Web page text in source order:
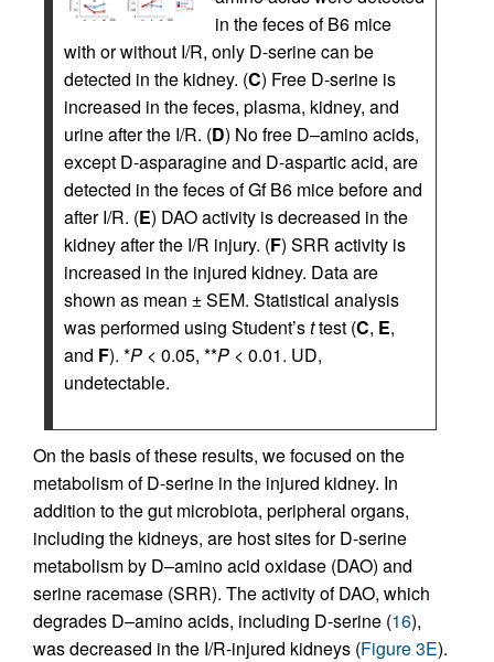
in the feces of B6 mice
with or without I/R, only D-serine can be
detected in the kidney. (C) Free D-serine is
increased in the feces, plasma, kidney, and
urine after the I/R. (D) No free D–amino acids,
except D-asparagine and D-aspartic acid, are
detected in the feces of Gf B6 mice before and
after I/R. (E) DAO activity is decreased in the
kidney after the I/R injury. (F) SRR activity is
increased in the injured kidney. Data are
shown as mean ± SEM. Statistical analysis
was performed using Student’sttest (C, E,
and F). *P < 0.05, **P < 0.01. UD,
undetectable.
On the basis of these results, we focused on the
metabolism of D-serine in the injured kidney. In
addition to the gut microbiota, peripheral organs,
including the kidneys, are host sites for D-serine
metabolism by D–amino acid oxidase (DAO) and
serine racemase (SRR). The activity of DAO, which
degrades D–amino acids, including D-serine (16),
was decreased in the I/R-injured kidneys (Figure 3E).